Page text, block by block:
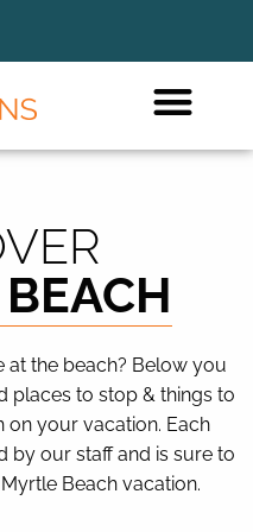
at the beach? Below you
places to stop & things to
on your vacation. Each
by our staff and is sure to
Beach vacation.